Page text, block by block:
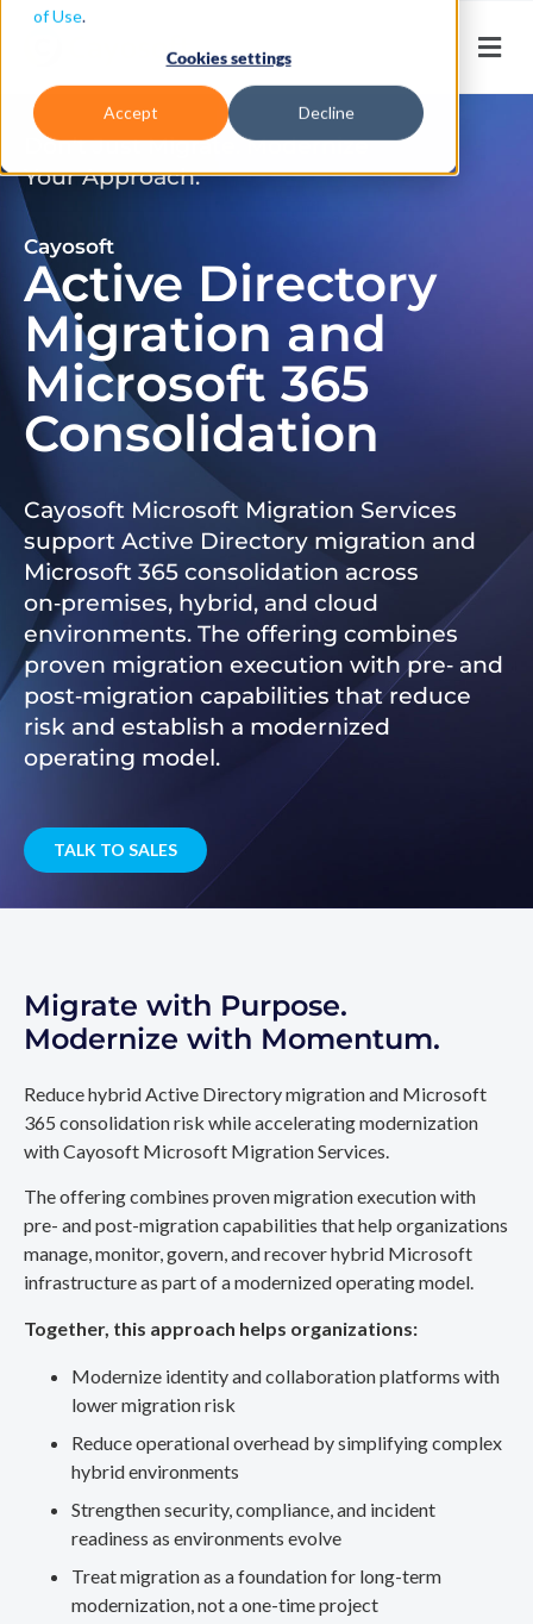
of Use.
Cookies settings
Accept Decline
Don’t Just Migrate. Modernize
Your Approach.
Cayosoft
Active Directory
Migration and
Microsoft 365
Consolidation
Cayosoft Microsoft Migration Services
support Active Directory migration and
Microsoft 365 consolidation across
on‑premises, hybrid, and cloud
environments. The offering combines
proven migration execution with pre‑ and
post‑migration capabilities that reduce
risk and establish a modernized
operating model.
TALK TO SALES
Migrate with Purpose.
Modernize with Momentum.
Reduce hybrid Active Directory migration and Microsoft
365 consolidation risk while accelerating modernization
with Cayosoft Microsoft Migration Services.
The offering combines proven migration execution with
pre- and post-migration capabilities that help organizations
manage, monitor, govern, and recover hybrid Microsoft
infrastructure as part of a modernized operating model.
Together, this approach helps organizations:
Modernize identity and collaboration platforms with
lower migration risk
Reduce operational overhead by simplifying complex
hybrid environments
Strengthen security, compliance, and incident
readiness as environments evolve
Treat migration as a foundation for long-term
modernization, not a one-time project